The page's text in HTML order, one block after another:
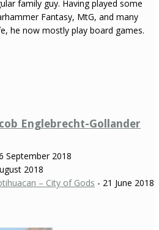
family guy. Having played some
Fantasy, MtG, and many
he now mostly play board games.
Englebrecht-Gollander
September 2018
2018
– City of Gods - 21 June 2018